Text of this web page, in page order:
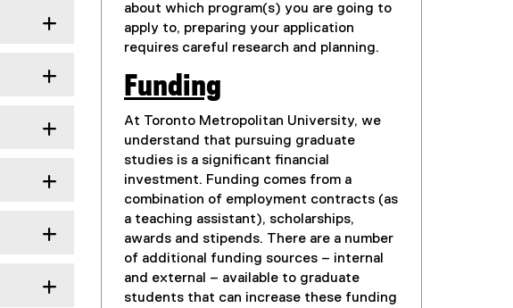
about which program(s) you are going to
apply to, preparing your application
requires careful research and planning.
Funding
At Toronto Metropolitan University, we
understand that pursuing graduate
studies is a significant financial
investment. Funding comes from a
combination of employment contracts (as
a teaching assistant), scholarships,
awards and stipends. There are a number
of additional funding sources – internal
and external – available to graduate
students that can increase these funding